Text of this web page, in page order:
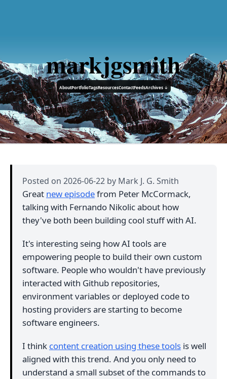
markjgsmith
AboutPortfolioTagsResourcesContactFeedsArchives ↓
Posted on 2026-06-22 by Mark J. G. Smith
Great new episodefrom Peter McCormack,
talking with Fernando Nikolic about how
they've both been building cool stuff with AI.
It's interesting seing how AI tools are
empowering people to build their own custom
software. People who wouldn't have previously
interacted with Github repositories,
environment variables or deployed code to
hosting providers are starting to become
software engineers.
I think content creation using these tools is well
aligned with this trend. And you only need to
understand a small subset of the commands to